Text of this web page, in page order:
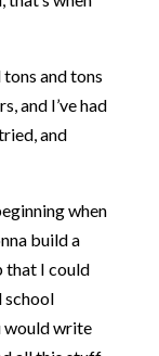
tons and tons
and I’ve had
and
when
build a
that I could
school
would write